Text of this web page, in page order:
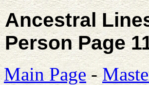
Ancestral
Person Page
Main Page-